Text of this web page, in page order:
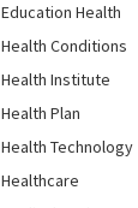
Education Health
Health Conditions
Health Institute
Health Plan
Health Technology
Healthcare